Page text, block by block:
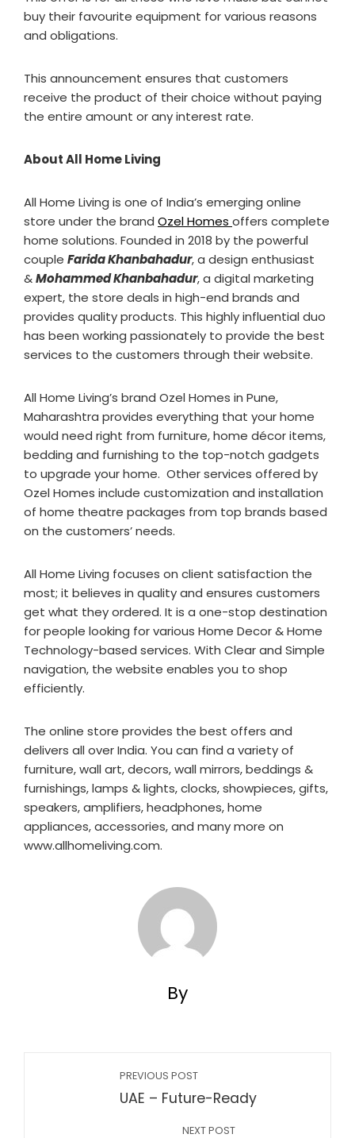
buy their favourite equipment for various reasons
and obligations.
This announcement ensures that customers
receive the product of their choice without paying
the entire amount or any interest rate.
About All Home Living
All Home Living is one of India’s emerging online
store under the brand Ozel Homes offers complete
home solutions. Founded in 2018 by the powerful
couple Farida Khanbahadur, a design enthusiast
&Mohammed Khanbahadur, a digital marketing
expert, the store deals in high-end brands and
provides quality products. This highly influential duo
has been working passionately to provide the best
services to the customers through their website.
All Home Living’s brand Ozel Homes in Pune,
Maharashtra provides everything that your home
would need right from furniture, home décor items,
bedding and furnishing to the top-notch gadgets
to upgrade your home. Other services offered by
Ozel Homes include customization and installation
of home theatre packages from top brands based
on the customers’ needs.
All Home Living focuses on client satisfaction the
most; it believes in quality and ensures customers
get what they ordered. It is a one-stop destination
for people looking for various Home Decor & Home
Technology-based services. With Clear and Simple
navigation, the website enables you to shop
efficiently.
The online store provides the best offers and
delivers all over India. You can find a variety of
furniture, wall art, decors, wall mirrors, beddings &
furnishings, lamps & lights, clocks, showpieces, gifts,
speakers, amplifiers, headphones, home
appliances, accessories, and many more on
www.allhomeliving.com.
By
PREVIOUS POST
UAE – Future-Ready
NEXT POST